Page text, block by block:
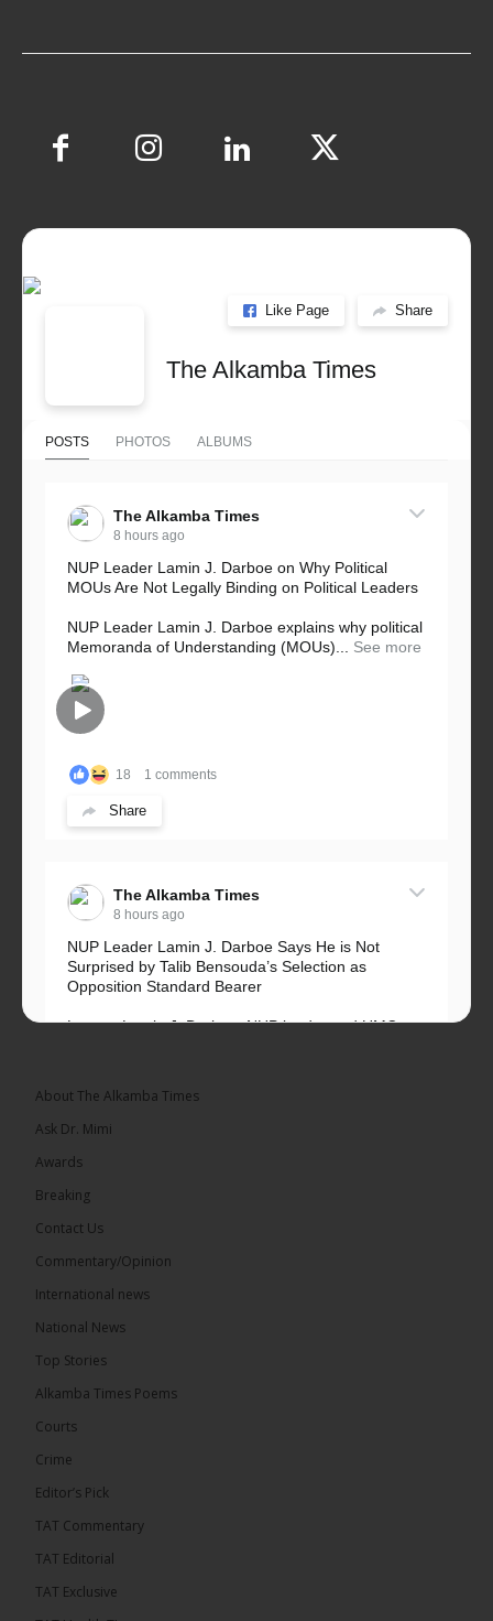
Like Page Share
The Alkamba Times
POSTS PHOTOS ALBUMS
The Alkamba Times
8 hours ago
NUP Leader Lamin J. Darboe on Why Political
MOUs Are Not Legally Binding on Political Leaders
NUP Leader Lamin J. Darboe explains why political
Memoranda of Understanding (MOUs)...
See more
18 1 comments
Share
The Alkamba Times
8 hours ago
NUP Leader Lamin J. Darboe Says He is Not
Surprised by Talib Bensouda’s Selection as
Opposition Standard Bearer
Lawyer Lamin J. Darboe, NUP leader and UMC
The Alkamba Times
� New to streaming or looking to level up? Check
46
Share
About The Alkamba Times
Ask Dr. Mimi
Awards
Breaking
Contact Us
Commentary/Opinion
International news
National News
Top Stories
Alkamba Times Poems
Courts
Crime
Editor’s Pick
TAT Commentary
TAT Editorial
TAT Exclusive